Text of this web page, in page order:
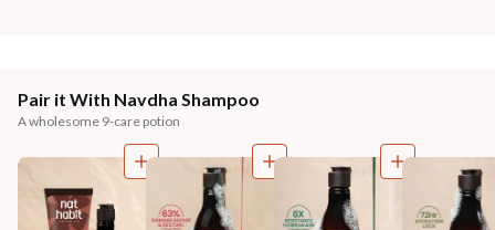
Pair it With Navdha Shampoo
A wholesome 9-care potion